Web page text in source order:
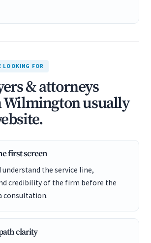
LOOKING FOR
& attorneys
Wilmington usually
first screen
the service line,
credibility of the firm before the
consultation.
clarity